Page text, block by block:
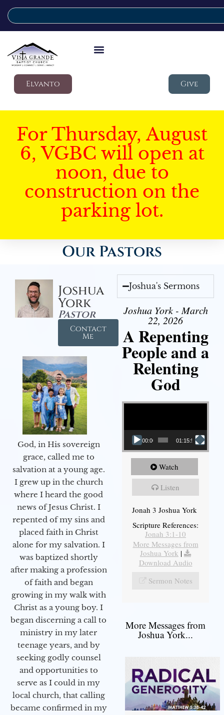
Elvanto Give
For Thursday, August
6, VGBC will open at
noon, due to
construction on the
parking lot.
Our Pastors
Joshua
York
Pastor
Contact
Me
God, in His sovereign
grace, called me to
salvation at a young age.
I grew up in the church
where I heard the good
news of Jesus Christ. I
repented of my sins and
placed faith in Christ
alone for my salvation. I
was baptized shortly
after making a profession
of faith and began
growing in my walk with
Christ as a young boy. I
began discerning a call to
ministry in my later
teenage years, and by
seeking godly counsel
and opportunities to
serve as I could in my
local church, that calling
became confirmed in my
Joshua's Sermons
Joshua York - March
22, 2026
A Repenting
People and a
Relenting
God
Video Player
00:00 01:15:55
Watch
Listen
Jonah 3 Joshua York
Scripture References:
Jonah 3:1-10
More Messages from
Joshua York |
Download Audio
Sermon Notes
More Messages from
Joshua York...